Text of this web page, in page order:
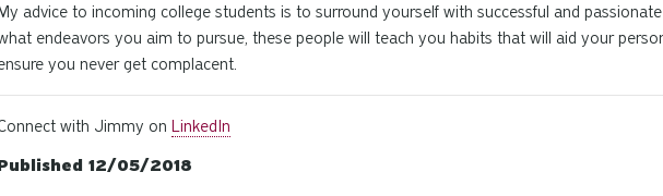
advice to incoming college students is to surround yourself with successful and
endeavors you aim to pursue, these people will teach you habits that will aid your
you never get complacent.
with Jimmy on LinkedIn
12/05/2018